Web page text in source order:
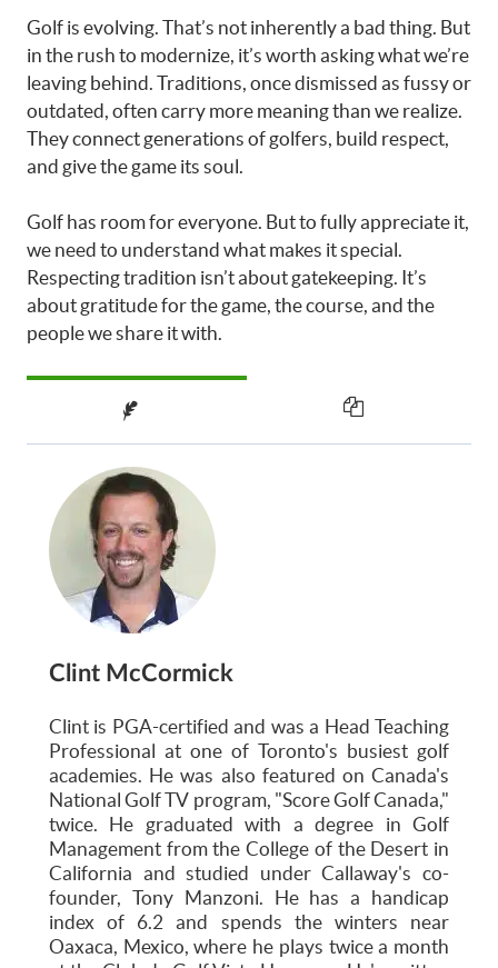
Golf is evolving. That’s not inherently a bad thing. But
in the rush to modernize, it’s worth asking what we’re
leaving behind. Traditions, once dismissed as fussy or
outdated, often carry more meaning than we realize.
They connect generations of golfers, build respect,
and give the game its soul.
Golf has room for everyone. But to fully appreciate it,
we need to understand what makes it special.
Respecting tradition isn’t about gatekeeping. It’s
about gratitude for the game, the course, and the
people we share it with.
Clint McCormick
Clint is PGA-certified and was a Head Teaching
Professional at one of Toronto's busiest golf
academies. He was also featured on Canada's
National Golf TV program, "Score Golf Canada,"
twice. He graduated with a degree in Golf
Management from the College of the Desert in
California and studied under Callaway's co-
founder, Tony Manzoni. He has a handicap
index of 6.2 and spends the winters near
Oaxaca, Mexico, where he plays twice a month